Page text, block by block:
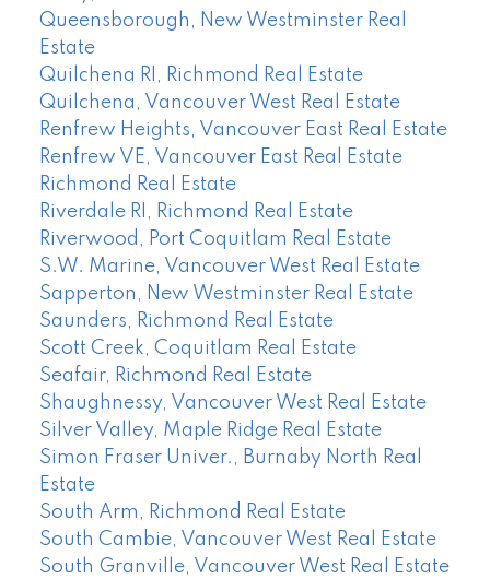
Queensborough, New Westminster Real
Estate
Quilchena RI, Richmond Real Estate
Quilchena, Vancouver West Real Estate
Renfrew Heights, Vancouver East Real Estate
Renfrew VE, Vancouver East Real Estate
Richmond Real Estate
Riverdale RI, Richmond Real Estate
Riverwood, Port Coquitlam Real Estate
S.W. Marine, Vancouver West Real Estate
Sapperton, New Westminster Real Estate
Saunders, Richmond Real Estate
Scott Creek, Coquitlam Real Estate
Seafair, Richmond Real Estate
Shaughnessy, Vancouver West Real Estate
Silver Valley, Maple Ridge Real Estate
Simon Fraser Univer., Burnaby North Real
Estate
South Arm, Richmond Real Estate
South Cambie, Vancouver West Real Estate
South Granville, Vancouver West Real Estate